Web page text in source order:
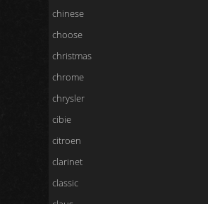
chinese
choose
christmas
chrome
chrysler
cibie
citroen
clarinet
classic